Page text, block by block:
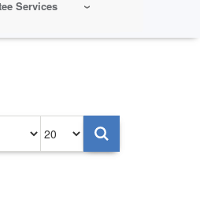
Services
per
page